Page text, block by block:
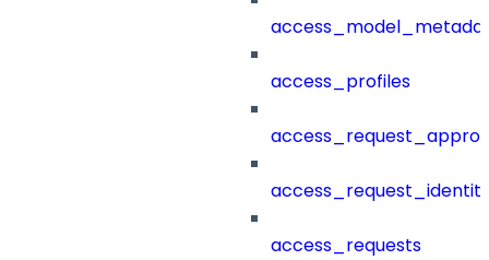
access_profiles
access_requests